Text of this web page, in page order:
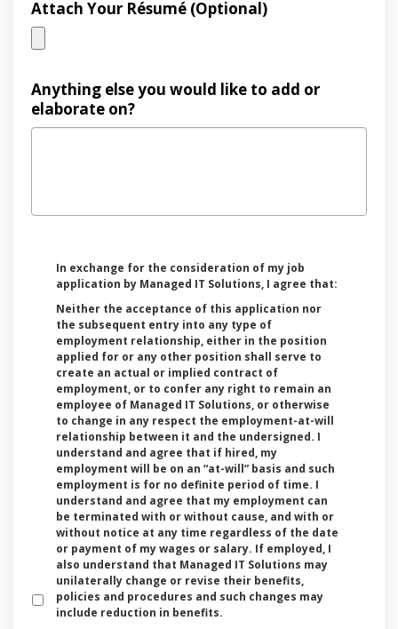
Attach Your Résumé (Optional)
Anything else you would like to add or
elaborate on?
In exchange for the consideration of my job
application by Managed IT Solutions, I agree that:
Neither the acceptance of this application nor
the subsequent entry into any type of
employment relationship, either in the position
applied for or any other position shall serve to
create an actual or implied contract of
employment, or to confer any right to remain an
employee of Managed IT Solutions, or otherwise
to change in any respect the employment-at-will
relationship between it and the undersigned. I
understand and agree that if hired, my
employment will be on an “at-will” basis and such
employment is for no definite period of time. I
understand and agree that my employment can
be terminated with or without cause, and with or
without notice at any time regardless of the date
or payment of my wages or salary. If employed, I
also understand that Managed IT Solutions may
unilaterally change or revise their benefits,
policies and procedures and such changes may
include reduction in benefits.